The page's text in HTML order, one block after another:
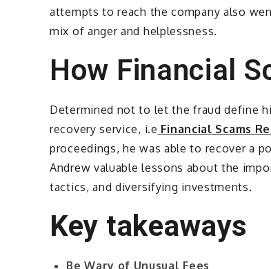
attempts to reach the company also
mix of anger and helplessness.
How Financial
Determined not to let the fraud define
recovery service, i.e Financial Scams
proceedings, he was able to recover a
Andrew valuable lessons about the
tactics, and diversifying investments.
Key takeaways
Be Wary of Unusual Fees